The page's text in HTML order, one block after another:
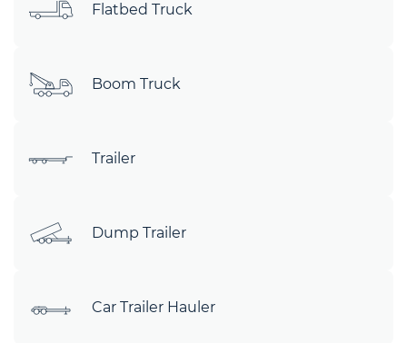
Flatbed Truck
Boom Truck
Trailer
Dump Trailer
Car Trailer Hauler